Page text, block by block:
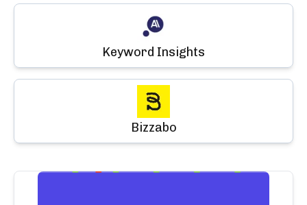
Keyword Insights
Bizzabo